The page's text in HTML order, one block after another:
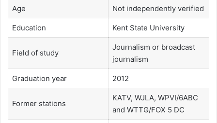
Age Not independently verified
Education Kent State University
Field of study
Journalism or broadcast
journalism
Graduation year 2012
Former stations
KATV, WJLA, WPVI/6ABC
and WTTG/FOX 5 DC